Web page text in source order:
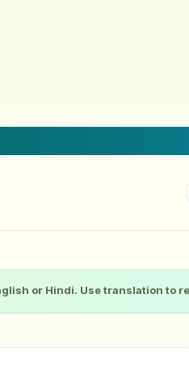
or Hindi. Use translation to